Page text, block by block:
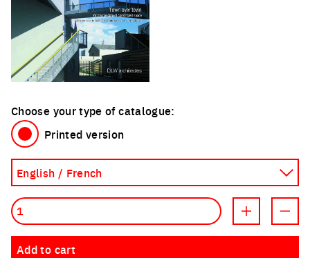
Choose your type of catalogue:
Printed version
Quantity
Increment
Add to cart